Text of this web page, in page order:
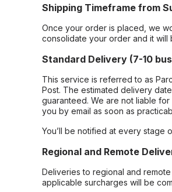
Shipping Timeframe from
Once your order is placed, we
consolidate your order and it will
Standard Delivery (7-10
This service is referred to as
Post. The estimated delivery
guaranteed. We are not liable
you by email as soon as
You’ll be notified at every stage
Regional and Remote
Deliveries to regional and
applicable surcharges will be